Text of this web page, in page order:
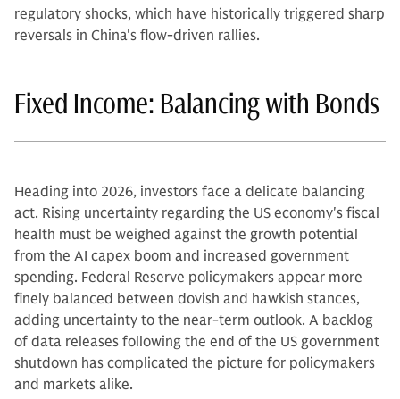
regulatory shocks, which have historically triggered sharp
reversals in China's flow-driven rallies.
Fixed Income: Balancing with Bonds
Heading into 2026, investors face a delicate balancing
act. Rising uncertainty regarding the US economy's fiscal
health must be weighed against the growth potential
from the AI capex boom and increased government
spending. Federal Reserve policymakers appear more
finely balanced between dovish and hawkish stances,
adding uncertainty to the near-term outlook. A backlog
of data releases following the end of the US government
shutdown has complicated the picture for policymakers
and markets alike.